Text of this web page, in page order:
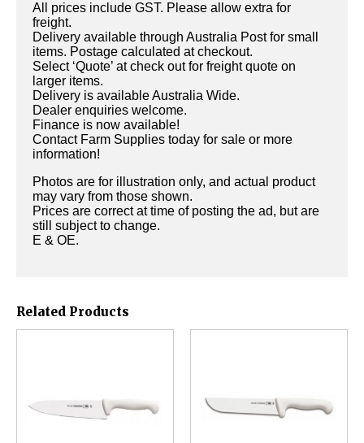
All prices include GST. Please allow extra for
freight.
Delivery available through Australia Post for small
items. Postage calculated at checkout.
Select ‘Quote’ at check out for freight quote on
larger items.
Delivery is available Australia Wide.
Dealer enquiries welcome.
Finance is now available!
Contact Farm Supplies today for sale or more
information!
Photos are for illustration only, and actual product
may vary from those shown.
Prices are correct at time of posting the ad, but are
still subject to change.
E & OE.
Related Products